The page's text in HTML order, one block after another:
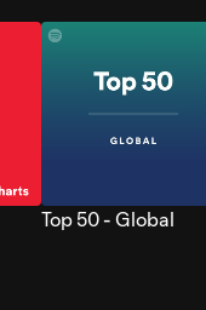
Top 50 - Global